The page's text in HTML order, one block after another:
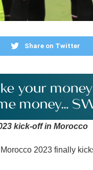
Share on Twitter
kick-off in Morocco
2023 finally